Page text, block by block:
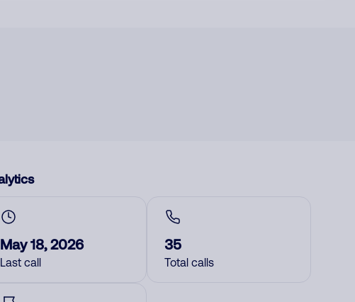
May 18, 2026
Last call
35
Total calls